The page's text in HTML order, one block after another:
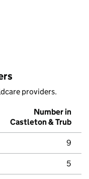
providers.
Number in
Castleton & Trub
9
5